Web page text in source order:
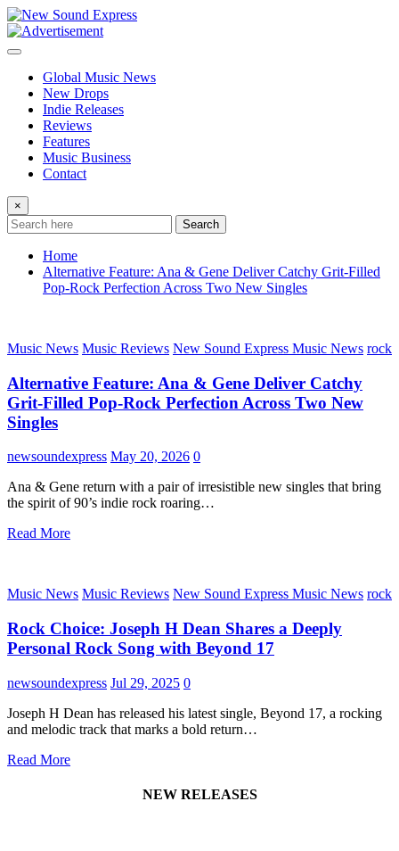
Skip
to
content
Global Music News
New Drops
Indie Releases
Reviews
Features
Music Business
Contact
×
Search
Home
Alternative Feature: Ana & Gene Deliver Catchy Grit-Filled
Pop-Rock Perfection Across Two New Singles
Music News Music Reviews New Sound Express Music News rock
Alternative Feature: Ana & Gene Deliver Catchy
Grit-Filled Pop-Rock Perfection Across Two New
Singles
newsoundexpress May 20, 2026 0
Ana & Gene return with a pair of irresistible new singles that bring
the spirit of 90’s indie rock roaring…
Read More
Music News Music Reviews New Sound Express Music News rock
Rock Choice: Joseph H Dean Shares a Deeply
Personal Rock Song with Beyond 17
newsoundexpress Jul 29, 2025 0
Joseph H Dean has released his latest single, Beyond 17, a rocking
and melodic track that marks a bold return…
Read More
NEW RELEASES